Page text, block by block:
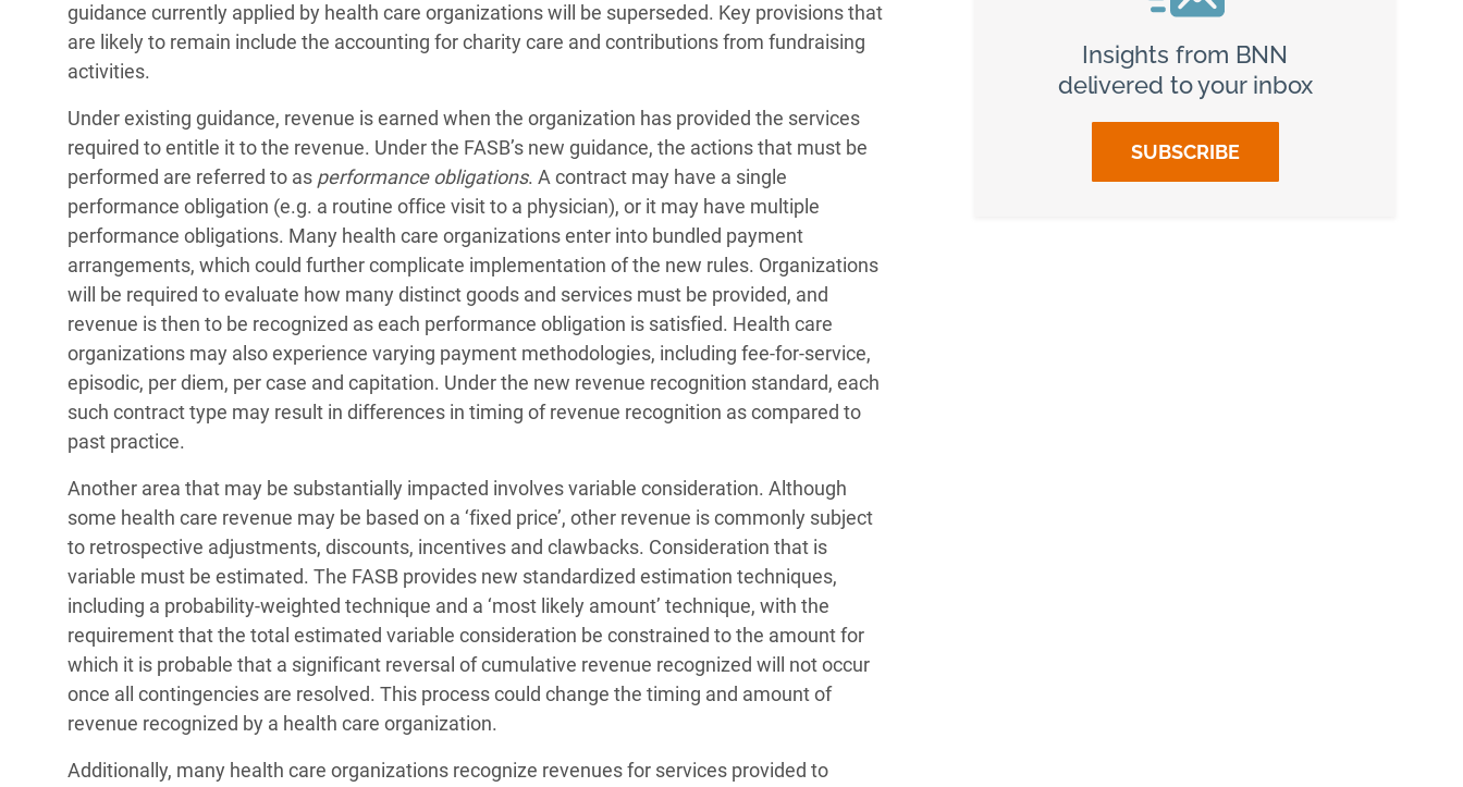
guidance currently applied by health care organizations will be superseded. Key provisions that
are likely to remain include the accounting for charity care and contributions from fundraising
activities.
Under existing guidance, revenue is earned when the organization has provided the services
required to entitle it to the revenue. Under the FASB’s new guidance, the actions that must be
performed are referred to as performance obligations. A contract may have a single
performance obligation (e.g. a routine office visit to a physician), or it may have multiple
performance obligations. Many health care organizations enter into bundled payment
arrangements, which could further complicate implementation of the new rules. Organizations
will be required to evaluate how many distinct goods and services must be provided, and
revenue is then to be recognized as each performance obligation is satisfied. Health care
organizations may also experience varying payment methodologies, including fee-for-service,
episodic, per diem, per case and capitation. Under the new revenue recognition standard, each
such contract type may result in differences in timing of revenue recognition as compared to
past practice.
Another area that may be substantially impacted involves variable consideration. Although
some health care revenue may be based on a ‘fixed price’, other revenue is commonly subject
to retrospective adjustments, discounts, incentives and clawbacks. Consideration that is
variable must be estimated. The FASB provides new standardized estimation techniques,
including a probability-weighted technique and a ‘most likely amount’ technique, with the
requirement that the total estimated variable consideration be constrained to the amount for
which it is probable that a significant reversal of cumulative revenue recognized will not occur
once all contingencies are resolved. This process could change the timing and amount of
revenue recognized by a health care organization.
Additionally, many health care organizations recognize revenues for services provided to
Insights from BNN
delivered to your inbox
SUBSCRIBE